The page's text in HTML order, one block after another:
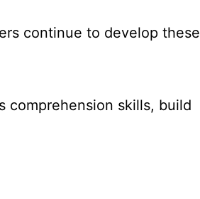
continue to develop these
comprehension skills, build